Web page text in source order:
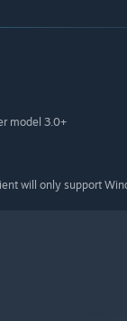
model 3.0+
will only support